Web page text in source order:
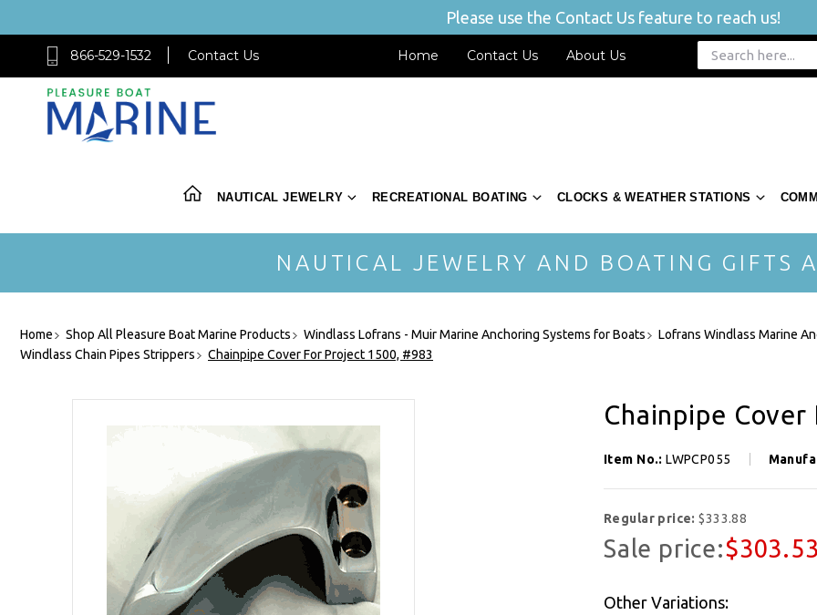
Please use the Contact Us feature to reach us!
866-529-1532 Contact Us Home Contact Us About Us
NAUTICAL JEWELRY RECREATIONAL BOATING CLOCKS & WEATHER STATIONS
NAUTICAL JEWELRY AND BOATING GIFTS
Home Shop All Pleasure Boat Marine Products Windlass Lofrans - Muir Marine Anchoring Systems for Boats
Lofrans Windlass Marine
Windlass Chain Pipes Strippers
Chainpipe Cover For Project 1500, #983
Chainpipe
Item No.:LWPCP055
Regular price:$333.88
Sale price:
Other Variations: